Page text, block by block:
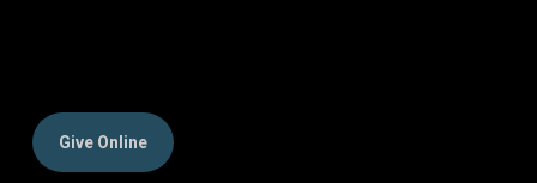
Give Online